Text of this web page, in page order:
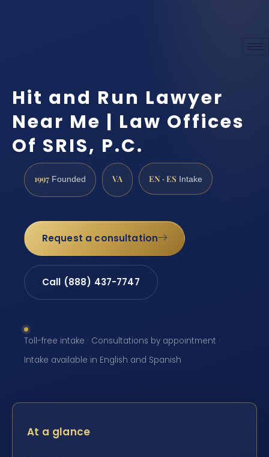
Hit and Run Lawyer
Near Me | Law Offices
Of SRIS, P.C.
1997 Founded VA EN · ES Intake
Request a consultation
Call (888) 437-7747
Toll-free intake · Consultations by appointment ·
Intake available in English and Spanish
At a glance